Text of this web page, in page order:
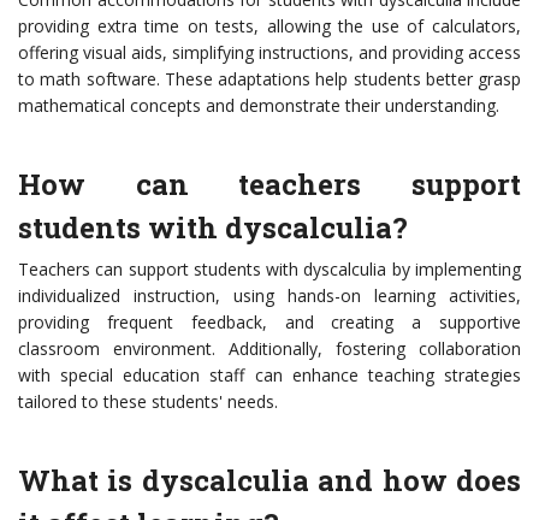
providing extra time on tests, allowing the use of calculators,
offering visual aids, simplifying instructions, and providing access
to math software. These adaptations help students better grasp
mathematical concepts and demonstrate their understanding.
How can teachers support
students with dyscalculia?
Teachers can support students with dyscalculia by implementing
individualized instruction, using hands-on learning activities,
providing frequent feedback, and creating a supportive
classroom environment. Additionally, fostering collaboration
with special education staff can enhance teaching strategies
tailored to these students' needs.
What is dyscalculia and how does